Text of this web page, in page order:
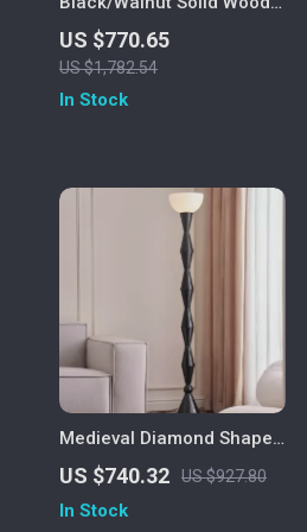
Floor Lamp with LED E27
Decorative Light for Living
Room
US $770.65
US $1,782.54
In Stock
Medieval Diamond Shaped
Black Floor Lamp LED E27
Art Decorative Standing
Light
US $740.32 US $927.80
In Stock